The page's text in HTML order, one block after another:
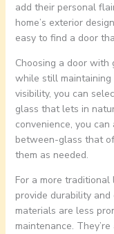
add their personal
home’s exterior
easy to find a door
Choosing a door
while still maintaining
visibility, you can
glass that lets in
convenience, you
between-glass that
them as needed.
For a more
provide durability
materials are less
maintenance.